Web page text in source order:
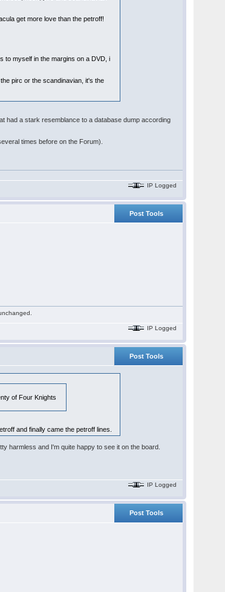
get more love than the petroff!
to myself in the margins on a DVD, i
pirc or the scandinavian, it's the
had a stark resemblance to a database dump according
times before on the Forum).
IP Logged
Post Tools
IP Logged
Post Tools
of Four Knights
and finally came the petroff lines.
harmless and I'm quite happy to see it on the board.
IP Logged
Post Tools